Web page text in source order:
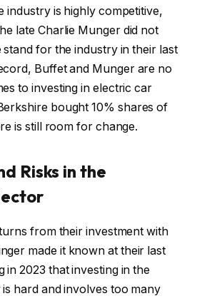
industry is highly competitive,
late Charlie Munger did not
for the industry in their last
Buffet and Munger are no
to investing in electric car
bought 10% shares of
is still room for change.
Risks in the
from their investment with
made it known at their last
in 2023 that investing in the
hard and involves too many